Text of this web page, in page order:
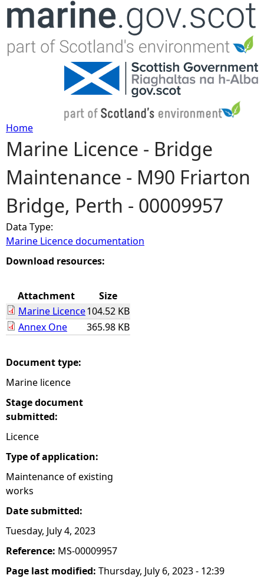
Jump to navigation
Y
o
u
a
r
h
r
e
Home
Marine Licence - Bridge
Maintenance - M90 Friarton
Bridge, Perth - 00009957
Data Type:
Marine Licence documentation
Download resources:
Attachment
Size
Marine Licence104.52 KB
Annex One
365.98 KB
Document type:
Marine licence
Stage document
submitted:
Licence
Type of application:
Maintenance of existing
works
Date submitted:
Tuesday, July 4, 2023
Reference: MS-00009957
Page last modified: Thursday, July 6, 2023 - 12:39